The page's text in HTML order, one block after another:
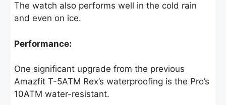
The watch also performs well in the cold rain
and even on ice.
Performance:
One significant upgrade from the previous
Amazfit T-5ATM Rex’s waterproofing is the Pro’s
10ATM water-resistant.